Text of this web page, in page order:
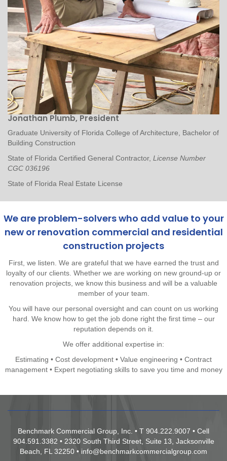
Jonathan Plumb, President
Graduate University of Florida College of Architecture, Bachelor of
Building Construction
State of Florida Certified General Contractor, License Number
CGC 036196
State of Florida Real Estate License
We are problem-solvers who add value to your
new or renovation commercial and residential
construction projects
First, we listen. We are grateful that we have earned the trust and
loyalty of our clients. Whether we are working on new ground-up or
renovation projects, we know this business and will be a valuable
member of your team.
You will have our personal oversight and can count on us working
hard. We know how to get the job done right the first time – our
reputation depends on it.
We offer additional expertise in:
Estimating • Cost development • Value engineering • Contract
management • Expert negotiating skills to save you time and money
Benchmark Commercial Group, Inc. • T 904.222.9007 • Cell
904.591.3382 • 2320 South Third Street, Suite 13, Jacksonville
Beach, FL 32250 • info@benchmarkcommercialgroup.com